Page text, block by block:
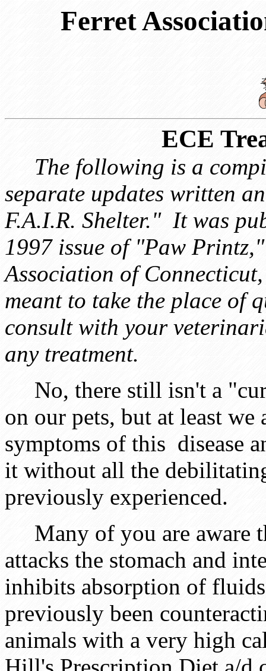
Ferret
ECE
The following is a
separate updates written
F.A.I.R. Shelter." It was
1997 issue of "Paw
Association of
meant to take the place of
consult with your
any treatment.
No, there still isn't a
on our pets, but at least
symptoms of this disease
it without all the
previously experienced.
Many of you are aware
attacks the stomach and
inhibits absorption of
previously been
animals with a very high